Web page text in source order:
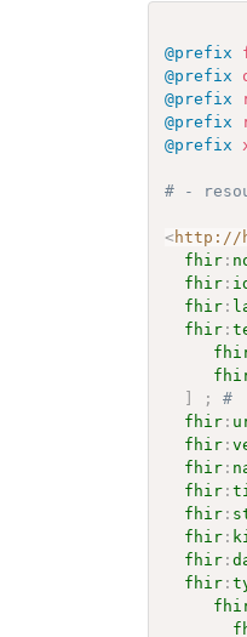
@prefix
@prefix
@prefix
@prefix
@prefix
# -
<http://
fhir :
fhir :
fhir :
fhir :
;
#
fhir :
fhir :
fhir :
fhir :
fhir :
fhir :
fhir :
fhir :